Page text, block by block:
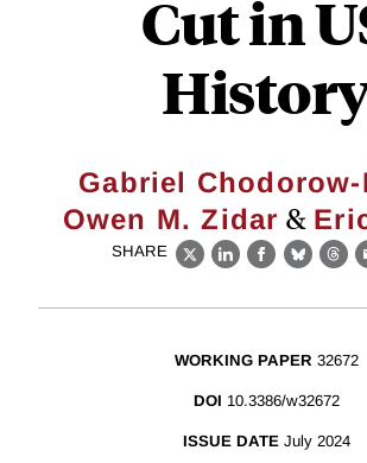
Cut in
Gabriel Chodorow-
Owen M. Zidar &
SHARE
X LinkedIn
Facebook
WORKING PAPER 32672
DOI 10.3386/w32672
ISSUE DATE July 2024